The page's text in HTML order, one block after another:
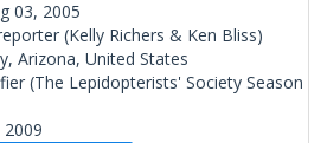
03, 2005
(Kelly Richers & Ken Bliss)
Arizona, United States
(The Lepidopterists' Society Season